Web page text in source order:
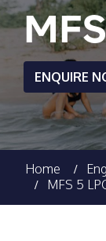
ENQUIRE
Home
MFS 5